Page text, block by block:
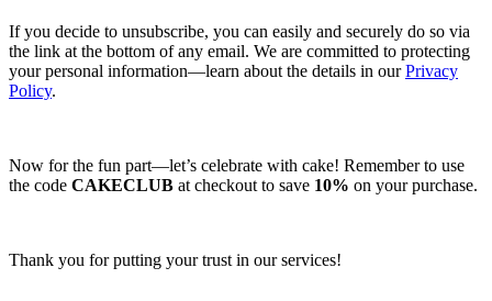
If you decide to unsubscribe, you can easily and securely do so via
the link at the bottom of any email. We are committed to protecting
your personal information—learn about the details in ourPrivacy
Policy.
Now for the fun part—let’s celebrate with cake! Remember to use
the code CAKECLUB at checkout to save 10% on your purchase.
Thank you for putting your trust in our services!